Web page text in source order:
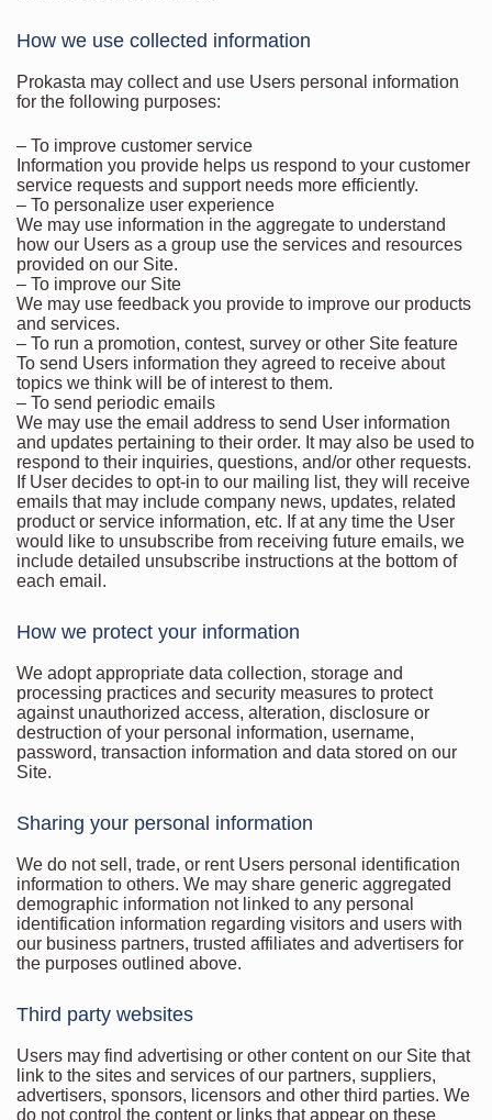
How we use collected information
Prokasta may collect and use Users personal information
for the following purposes:
– To improve customer service
Information you provide helps us respond to your customer
service requests and support needs more efficiently.
– To personalize user experience
We may use information in the aggregate to understand
how our Users as a group use the services and resources
provided on our Site.
– To improve our Site
We may use feedback you provide to improve our products
and services.
– To run a promotion, contest, survey or other Site feature
To send Users information they agreed to receive about
topics we think will be of interest to them.
– To send periodic emails
We may use the email address to send User information
and updates pertaining to their order. It may also be used to
respond to their inquiries, questions, and/or other requests.
If User decides to opt-in to our mailing list, they will receive
emails that may include company news, updates, related
product or service information, etc. If at any time the User
would like to unsubscribe from receiving future emails, we
include detailed unsubscribe instructions at the bottom of
each email.
How we protect your information
We adopt appropriate data collection, storage and
processing practices and security measures to protect
against unauthorized access, alteration, disclosure or
destruction of your personal information, username,
password, transaction information and data stored on our
Site.
Sharing your personal information
We do not sell, trade, or rent Users personal identification
information to others. We may share generic aggregated
demographic information not linked to any personal
identification information regarding visitors and users with
our business partners, trusted affiliates and advertisers for
the purposes outlined above.
Third party websites
Users may find advertising or other content on our Site that
link to the sites and services of our partners, suppliers,
advertisers, sponsors, licensors and other third parties. We
do not control the content or links that appear on these